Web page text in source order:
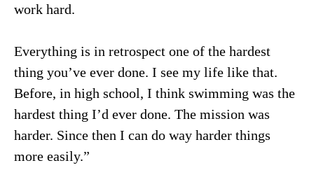
work hard.
Everything is in retrospect one of the hardest
thing you’ve ever done. I see my life like that.
Before, in high school, I think swimming was the
hardest thing I’d ever done. The mission was
harder. Since then I can do way harder things
more easily.”